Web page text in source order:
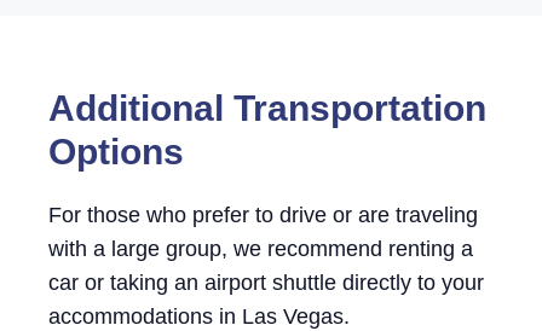
Additional Transportation
Options
For those who prefer to drive or are traveling
with a large group, we recommend renting a
car or taking an airport shuttle directly to your
accommodations in Las Vegas.